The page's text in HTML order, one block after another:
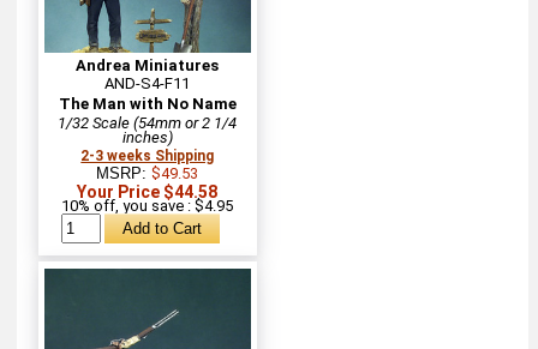
Andrea Miniatures
AND-S4-F11
The Man with No Name
1/32 Scale (54mm or 2 1/4
inches)
2-3 weeks Shipping
MSRP:$49.53
Your Price $44.58
10% off, you save : $4.95